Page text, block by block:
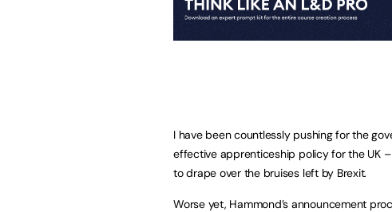
I have been countlessly pushing for the
effective apprenticeship policy for the UK
to drape over the bruises left by Brexit.
Worse yet, Hammond’s announcement